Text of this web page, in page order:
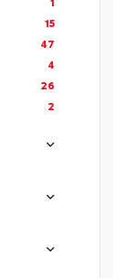
15
47
4
26
2